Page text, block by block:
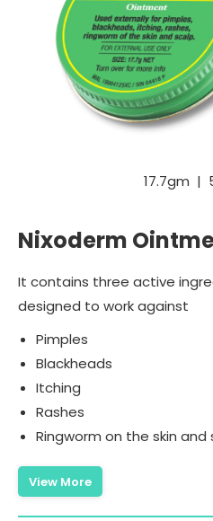
17.7gm |
Nixoderm
It contains three active
designed to work against
Pimples
Blackheads
Itching
Rashes
Ringworm on the skin and
View More